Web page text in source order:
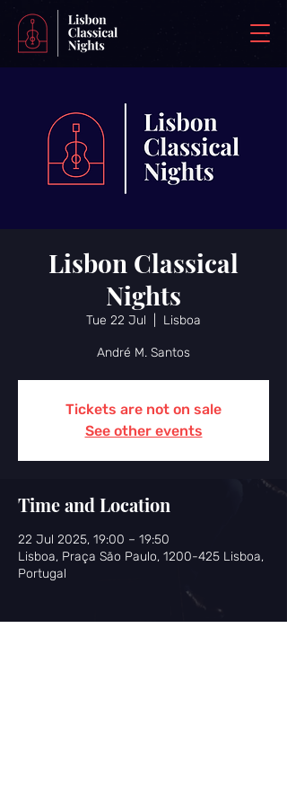
Lisbon Classical
Nights
Tue 22 Jul Lisboa
André M. Santos
Tickets are not on sale
See other events
Time and Location
22 Jul 2025, 19:00 – 19:50
Lisboa, Praça São Paulo, 1200-425 Lisboa,
Portugal